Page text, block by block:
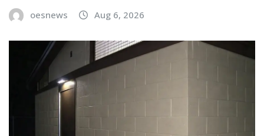
oesnews Aug 6, 2026